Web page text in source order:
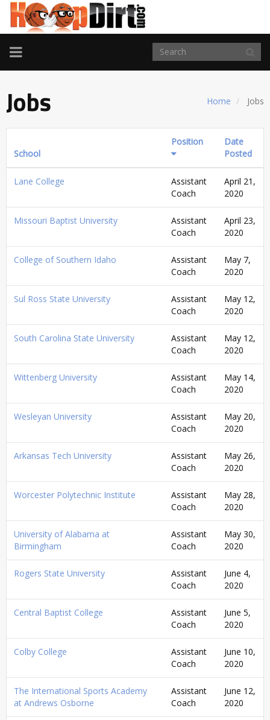
TOGGLE
NAVIGATION
Home Jobs
Jobs
School
Position
Date
Posted
Lane College
Assistant
Coach
April 21,
2020
Missouri Baptist University
Assistant
Coach
April 23,
2020
College of Southern Idaho
Assistant
Coach
May 7,
2020
Sul Ross State University
Assistant
Coach
May 12,
2020
South Carolina State University
Assistant
Coach
May 12,
2020
Wittenberg University
Assistant
Coach
May 14,
2020
Wesleyan University
Assistant
Coach
May 20,
2020
Arkansas Tech University
Assistant
Coach
May 26,
2020
Worcester Polytechnic Institute
Assistant
Coach
May 28,
2020
University of Alabama at
Birmingham
Assistant
Coach
May 30,
2020
Rogers State University
Assistant
Coach
June 4,
2020
Central Baptist College
Assistant
Coach
June 5,
2020
Colby College
Assistant
Coach
June 10,
2020
The International Sports Academy
at Andrews Osborne
Assistant
Coach
June 12,
2020